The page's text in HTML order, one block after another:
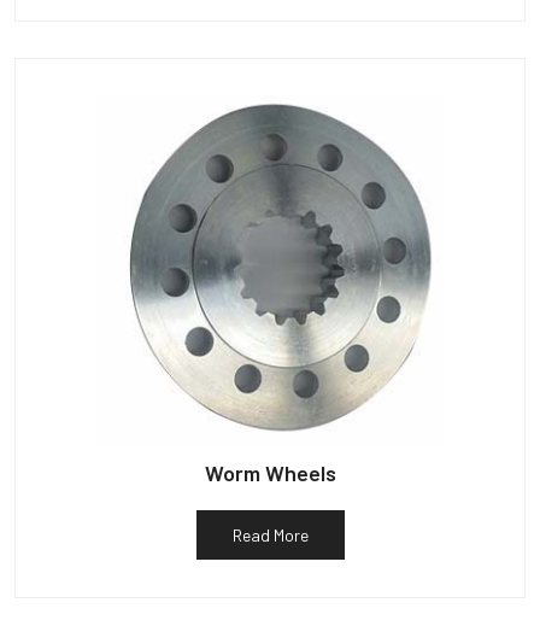
Worm Wheels
Read More